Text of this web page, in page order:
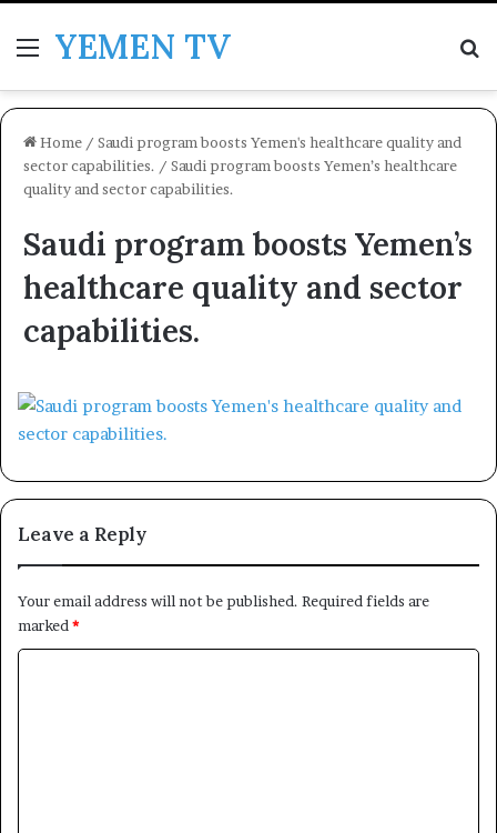
MenuYEMEN TV
Home / Saudi program boosts Yemen's healthcare quality and
sector capabilities. / Saudi program boosts Yemen’s healthcare
quality and sector capabilities.
Saudi program boosts Yemen’s
healthcare quality and sector
capabilities.
Leave a Reply
Your email address will not be published. Required fields are
marked *